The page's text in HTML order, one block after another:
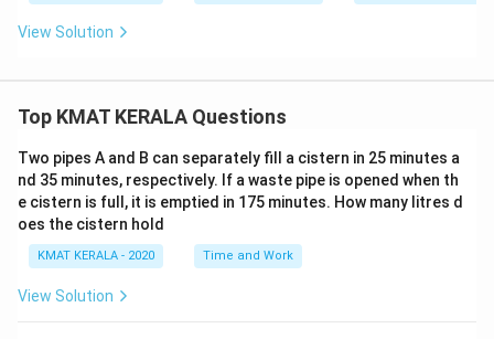
View Solution
Top KMAT KERALA Questions
Two pipes A and B can separately fill a cistern in 25 minutes a
nd 35 minutes, respectively. If a waste pipe is opened when th
e cistern is full, it is emptied in 175 minutes. How many litres d
oes the cistern hold
KMAT KERALA - 2020 Time and Work
View Solution